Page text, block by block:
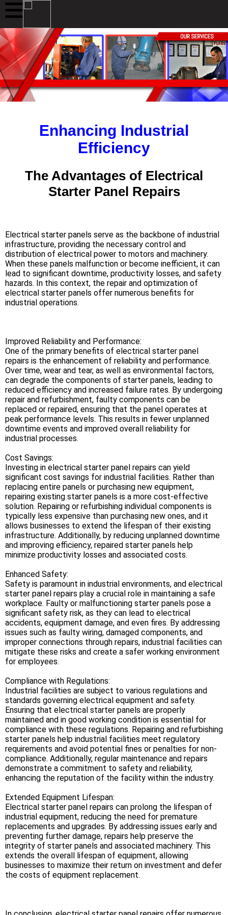
Enhancing Industrial
Efficiency
The Advantages of Electrical
Starter Panel Repairs
Electrical starter panels serve as the backbone of industrial
infrastructure, providing the necessary control and
distribution of electrical power to motors and machinery.
When these panels malfunction or become inefficient, it can
lead to significant downtime, productivity losses, and safety
hazards. In this context, the repair and optimization of
electrical starter panels offer numerous benefits for
industrial operations.
Improved Reliability and Performance:
One of the primary benefits of electrical starter panel
repairs is the enhancement of reliability and performance.
Over time, wear and tear, as well as environmental factors,
can degrade the components of starter panels, leading to
reduced efficiency and increased failure rates. By undergoing
repair and refurbishment, faulty components can be
replaced or repaired, ensuring that the panel operates at
peak performance levels. This results in fewer unplanned
downtime events and improved overall reliability for
industrial processes.
Cost Savings:
Investing in electrical starter panel repairs can yield
significant cost savings for industrial facilities. Rather than
replacing entire panels or purchasing new equipment,
repairing existing starter panels is a more cost-effective
solution. Repairing or refurbishing individual components is
typically less expensive than purchasing new ones, and it
allows businesses to extend the lifespan of their existing
infrastructure. Additionally, by reducing unplanned downtime
and improving efficiency, repaired starter panels help
minimize productivity losses and associated costs.
Enhanced Safety:
Safety is paramount in industrial environments, and electrical
starter panel repairs play a crucial role in maintaining a safe
workplace. Faulty or malfunctioning starter panels pose a
significant safety risk, as they can lead to electrical
accidents, equipment damage, and even fires. By addressing
issues such as faulty wiring, damaged components, and
improper connections through repairs, industrial facilities can
mitigate these risks and create a safer working environment
for employees.
Compliance with Regulations:
Industrial facilities are subject to various regulations and
standards governing electrical equipment and safety.
Ensuring that electrical starter panels are properly
maintained and in good working condition is essential for
compliance with these regulations. Repairing and refurbishing
starter panels help industrial facilities meet regulatory
requirements and avoid potential fines or penalties for non-
compliance. Additionally, regular maintenance and repairs
demonstrate a commitment to safety and reliability,
enhancing the reputation of the facility within the industry.
Extended Equipment Lifespan:
Electrical starter panel repairs can prolong the lifespan of
industrial equipment, reducing the need for premature
replacements and upgrades. By addressing issues early and
preventing further damage, repairs help preserve the
integrity of starter panels and associated machinery. This
extends the overall lifespan of equipment, allowing
businesses to maximize their return on investment and defer
the costs of equipment replacement.